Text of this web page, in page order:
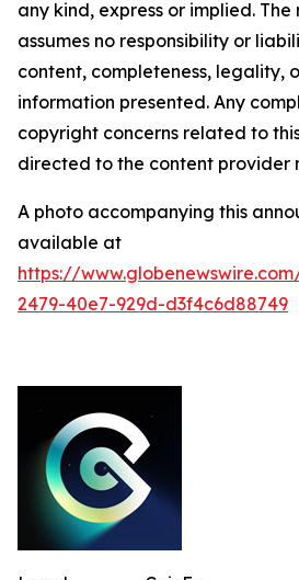
any kind, express or implied.
assumes no responsibility or
content, completeness, legality,
information presented. Any
copyright concerns related to
directed to the content provider
A photo accompanying this
available at
https://
2479-40e7-929d-d3f4c6d88749